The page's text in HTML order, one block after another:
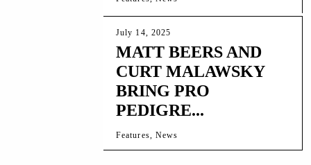
July 14, 2025
MATT BEERS AND
CURT MALAWSKY
BRING PRO
PEDIGRE...
Features, News